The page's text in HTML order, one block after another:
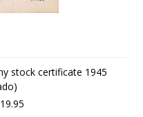
stock certificate 1945